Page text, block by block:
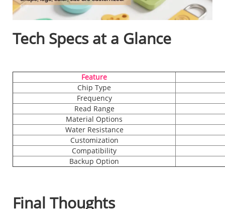
Tech Specs at a Glance
Feature
Chip Type
Frequency
Read Range
Material Options
Water Resistance
Customization
Compatibility
Backup Option
Final Thoughts